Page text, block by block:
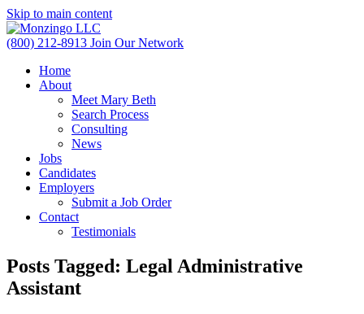
Skip to main content
(800) 212-8913 Join Our Network
Home
About
Meet Mary Beth
Search Process
Consulting
News
Jobs
Candidates
Employers
Submit a Job Order
Contact
Testimonials
Posts Tagged: Legal Administrative
Assistant